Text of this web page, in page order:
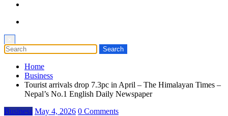
Home
Business
Tourist arrivals drop 7.3pc in April – The Himalayan Times –
Nepal’s No.1 English Daily Newspaper
Business May 4, 2026 0 Comments